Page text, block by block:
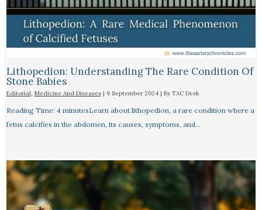
Lithopedion: Understanding The Rare Condition Of
Stone Babies
Editorial, Medicine And Diseases| 9 September 2024 | By TAC Desk
Reading Time: 4 minutesLearn about lithopedion, a rare condition where a
fetus calcifies in the abdomen, its causes, symptoms, and…